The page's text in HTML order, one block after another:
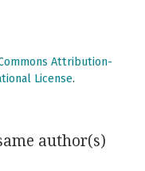
Attribution-
License.
author(s)